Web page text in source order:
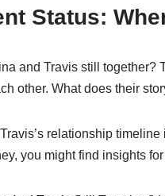
Status:
and Travis still together?
other. What does their
relationship
you might find insights